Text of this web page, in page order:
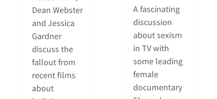
Dean Webster
and Jessica
Gardner
discuss the
fallout from
recent films
about
A fascinating
discussion
about sexism
in TV with
some leading
female
documentary